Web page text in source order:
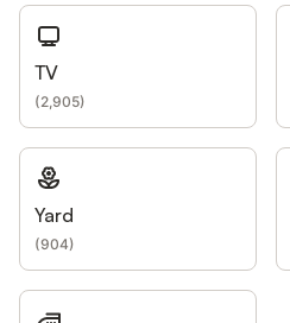
TV
(2,905)
Yard
(904)